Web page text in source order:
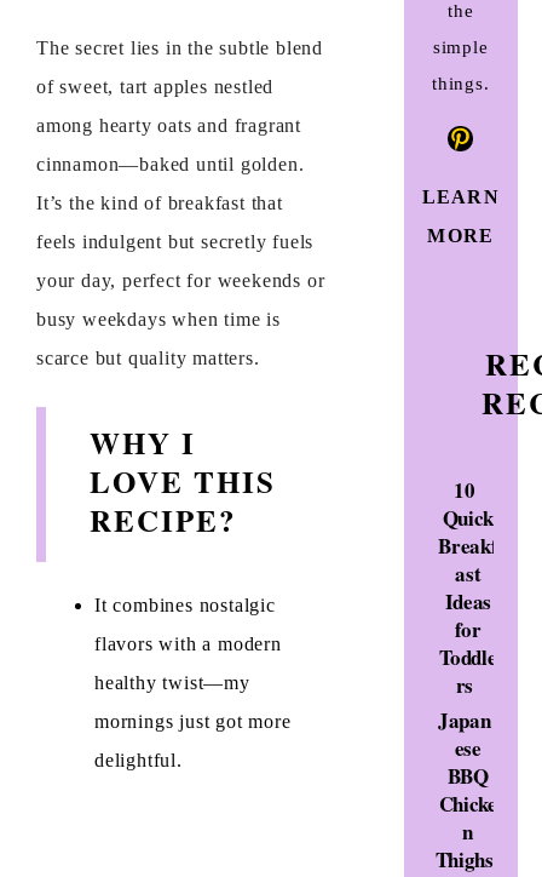
The secret lies in the subtle blend
of sweet, tart apples nestled
among hearty oats and fragrant
cinnamon—baked until golden.
It’s the kind of breakfast that
feels indulgent but secretly fuels
your day, perfect for weekends or
busy weekdays when time is
scarce but quality matters.
WHY I
LOVE THIS
RECIPE?
It combines nostalgic
flavors with a modern
healthy twist—my
mornings just got more
delightful.
the
simple
things.
LEARN
MORE
10
Quick
Breakf
ast
Ideas
for
Toddle
rs
Japan
ese
BBQ
Chicke
n
Thighs